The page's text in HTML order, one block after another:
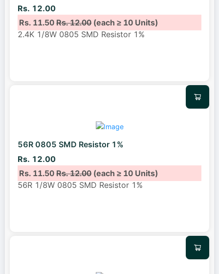
Rs. 12.00
Rs. 11.50Rs. 12.00(each ≥ 10 Units)
2.4K 1/8W 0805 SMD Resistor 1%
56R 0805 SMD Resistor 1%
Rs. 12.00
Rs. 11.50Rs. 12.00(each ≥ 10 Units)
56R 1/8W 0805 SMD Resistor 1%